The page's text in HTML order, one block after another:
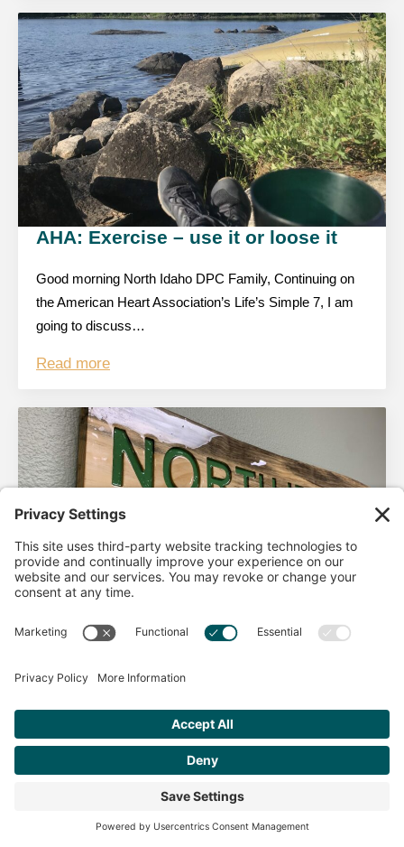
AHA: Exercise – use it or loose it
Good morning North Idaho DPC Family, Continuing on
the American Heart Association’s Life’s Simple 7, I am
going to discuss…
Read more
AHA Life’s Simple 7
Good morning North Idaho DPC, There are 2 things that
Get Personalized Treatment
Recommendations Aligned With Your